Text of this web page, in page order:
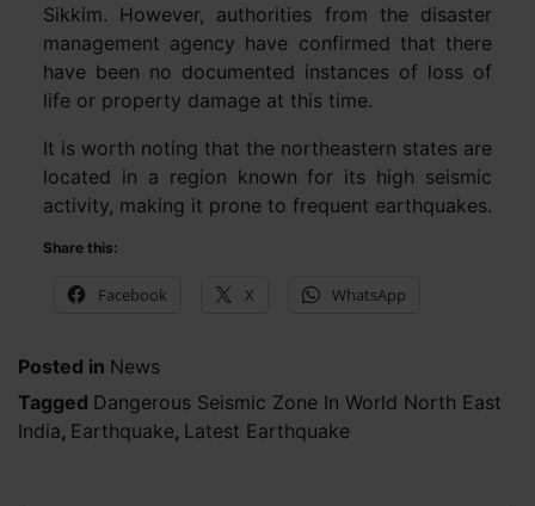
Sikkim. However, authorities from the disaster
management agency have confirmed that there
have been no documented instances of loss of
life or property damage at this time.
It is worth noting that the northeastern states are
located in a region known for its high seismic
activity, making it prone to frequent earthquakes.
Share this:
Facebook X WhatsApp
Posted in News
Tagged Dangerous Seismic Zone In World North East
India, Earthquake, Latest Earthquake